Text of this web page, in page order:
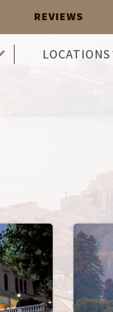
REVIEWS
LOCATIONS